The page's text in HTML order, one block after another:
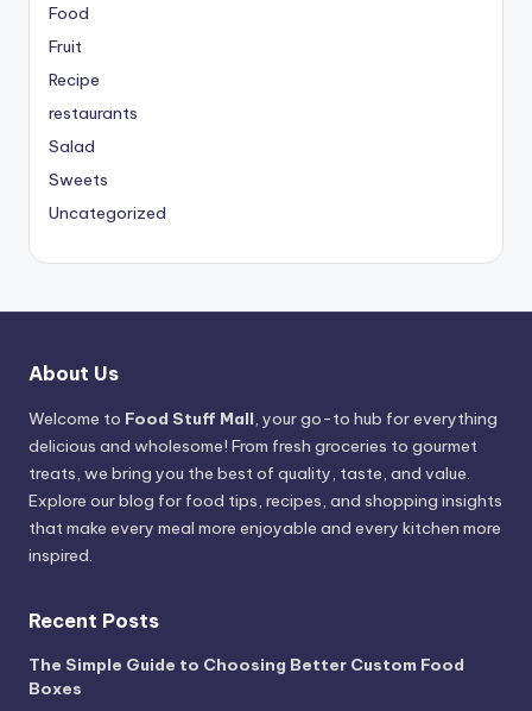
Food
Fruit
Recipe
restaurants
Salad
Sweets
Uncategorized
About Us
Welcome to Food Stuff Mall, your go-to hub for everything
delicious and wholesome! From fresh groceries to gourmet
treats, we bring you the best of quality, taste, and value.
Explore our blog for food tips, recipes, and shopping insights
that make every meal more enjoyable and every kitchen more
inspired.
Recent Posts
The Simple Guide to Choosing Better Custom Food
Boxes